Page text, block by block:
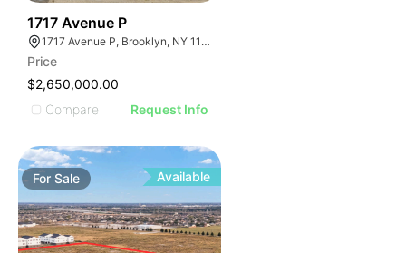
1717 Avenue P
1717 Avenue P, Brooklyn, NY 11230
Price
$2,650,000.00
Compare
Request Info
ForSale Available